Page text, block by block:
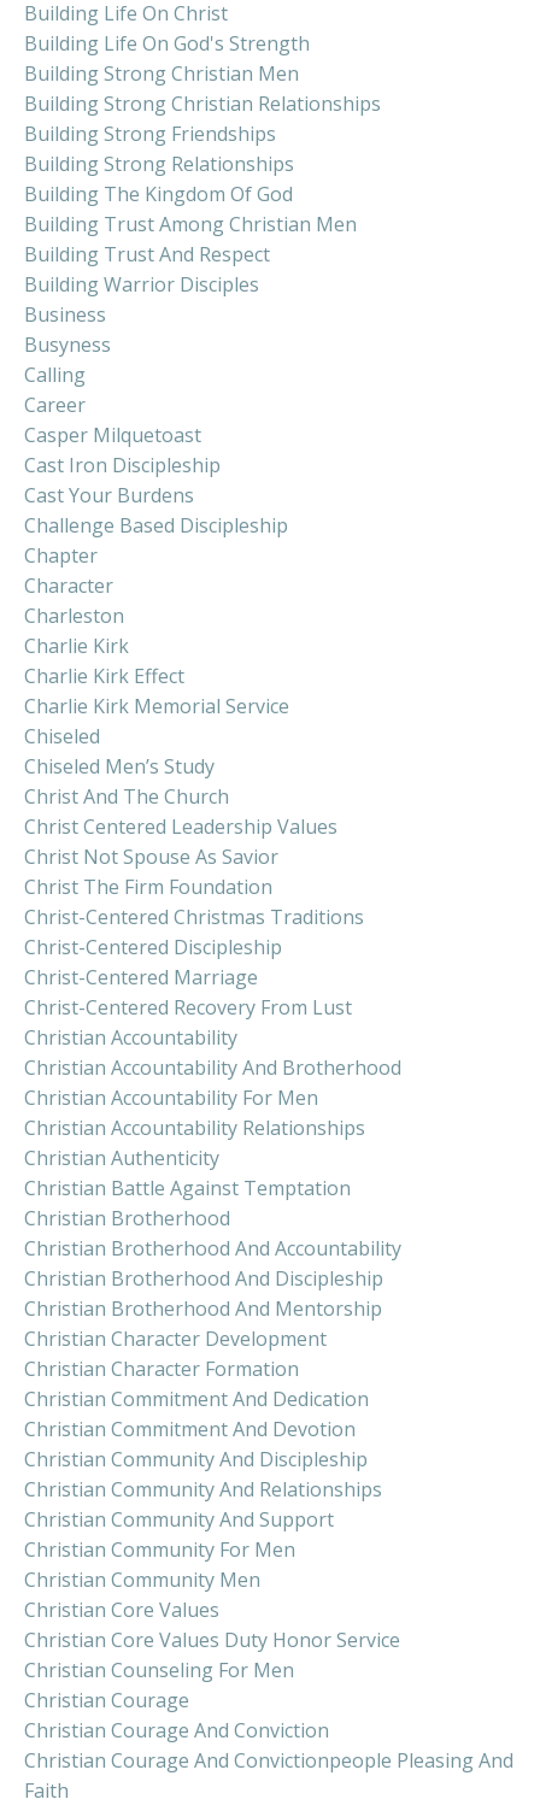
Building Life On Christ
Building Life On God's Strength
Building Strong Christian Men
Building Strong Christian Relationships
Building Strong Friendships
Building Strong Relationships
Building The Kingdom Of God
Building Trust Among Christian Men
Building Trust And Respect
Building Warrior Disciples
Business
Busyness
Calling
Career
Casper Milquetoast
Cast Iron Discipleship
Cast Your Burdens
Challenge Based Discipleship
Chapter
Character
Charleston
Charlie Kirk
Charlie Kirk Effect
Charlie Kirk Memorial Service
Chiseled
Chiseled Men’s Study
Christ And The Church
Christ Centered Leadership Values
Christ Not Spouse As Savior
Christ The Firm Foundation
Christ-Centered Christmas Traditions
Christ-Centered Discipleship
Christ-Centered Marriage
Christ-Centered Recovery From Lust
Christian Accountability
Christian Accountability And Brotherhood
Christian Accountability For Men
Christian Accountability Relationships
Christian Authenticity
Christian Battle Against Temptation
Christian Brotherhood
Christian Brotherhood And Accountability
Christian Brotherhood And Discipleship
Christian Brotherhood And Mentorship
Christian Character Development
Christian Character Formation
Christian Commitment And Dedication
Christian Commitment And Devotion
Christian Community And Discipleship
Christian Community And Relationships
Christian Community And Support
Christian Community For Men
Christian Community Men
Christian Core Values
Christian Core Values Duty Honor Service
Christian Counseling For Men
Christian Courage
Christian Courage And Conviction
Christian Courage And Convictionpeople Pleasing And
Faith